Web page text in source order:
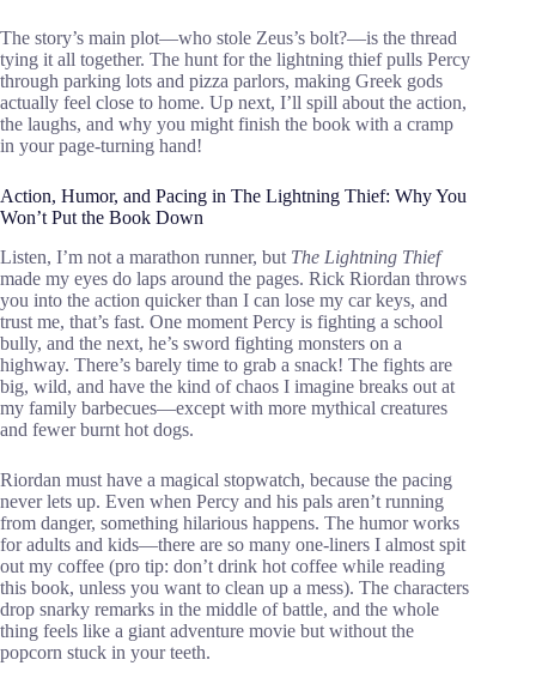
The story’s main plot—who stole Zeus’s bolt?—is the thread
tying it all together. The hunt for the lightning thief pulls Percy
through parking lots and pizza parlors, making Greek gods
actually feel close to home. Up next, I’ll spill about the action,
the laughs, and why you might finish the book with a cramp
in your page-turning hand!
Action, Humor, and Pacing in The Lightning Thief: Why You
Won’t Put the Book Down
Listen, I’m not a marathon runner, but The Lightning Thief
made my eyes do laps around the pages. Rick Riordan throws
you into the action quicker than I can lose my car keys, and
trust me, that’s fast. One moment Percy is fighting a school
bully, and the next, he’s sword fighting monsters on a
highway. There’s barely time to grab a snack! The fights are
big, wild, and have the kind of chaos I imagine breaks out at
my family barbecues—except with more mythical creatures
and fewer burnt hot dogs.
Riordan must have a magical stopwatch, because the pacing
never lets up. Even when Percy and his pals aren’t running
from danger, something hilarious happens. The humor works
for adults and kids—there are so many one-liners I almost spit
out my coffee (pro tip: don’t drink hot coffee while reading
this book, unless you want to clean up a mess). The characters
drop snarky remarks in the middle of battle, and the whole
thing feels like a giant adventure movie but without the
popcorn stuck in your teeth.